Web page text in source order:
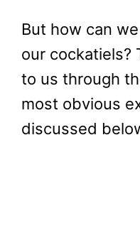
But how can
our cockatiels?
to us through
most obvious
discussed